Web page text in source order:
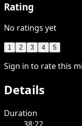
Rating
No ratings yet
1 2 3 4 5
Sign in to rate this
Details
Duration